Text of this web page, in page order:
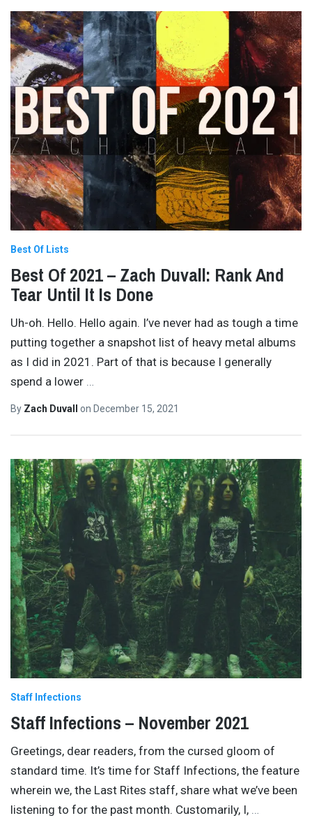
Best Of Lists
Best Of 2021 – Zach Duvall: Rank And
Tear Until It Is Done
Uh-oh. Hello. Hello again. I’ve never had as tough a time
putting together a snapshot list of heavy metal albums
as I did in 2021. Part of that is because I generally
spend a lower …
By Zach Duvall on December 15, 2021
Staff Infections
Staff Infections – November 2021
Greetings, dear readers, from the cursed gloom of
standard time. It’s time for Staff Infections, the feature
wherein we, the Last Rites staff, share what we’ve been
listening to for the past month. Customarily, I, …